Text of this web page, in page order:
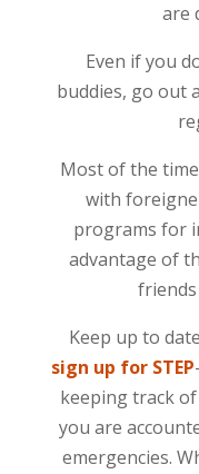
are
Even if you
buddies, go out
Most of the
with
programs for
advantage of
Keep up to
sign up for STEP
keeping track
you are
emergencies.